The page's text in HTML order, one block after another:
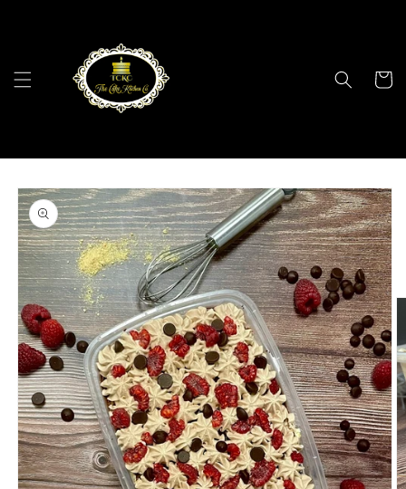
Cart
Skip to
product
information